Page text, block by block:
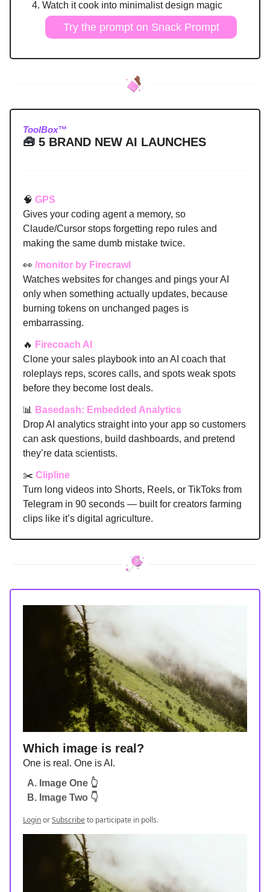
Watch it cook into minimalist design magic
Try the prompt on Snack Prompt
ToolBox™
🧰 5 BRAND NEW AI LAUNCHES
🧠 GPS
Gives your coding agent a memory, so
Claude/Cursor stops forgetting repo rules and
making the same dumb mistake twice.
👀 /monitor by Firecrawl
Watches websites for changes and pings your AI
only when something actually updates, because
burning tokens on unchanged pages is
embarrassing.
🔥 Firecoach AI
Clone your sales playbook into an AI coach that
roleplays reps, scores calls, and spots weak spots
before they become lost deals.
📊
Basedash: Embedded Analytics
Drop AI analytics straight into your app so customers
can ask questions, build dashboards, and pretend
they’re data scientists.
✂️ Clipline
Turn long videos into Shorts, Reels, or TikToks from
Telegram in 90 seconds — built for creators farming
clips like it’s digital agriculture.
Which image is real?
One is real. One is AI.
A. Image One 👆
B. Image Two 👇
LoginorSubscribeto participate in polls.